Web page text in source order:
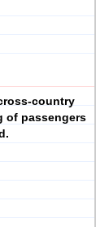
country
of passengers